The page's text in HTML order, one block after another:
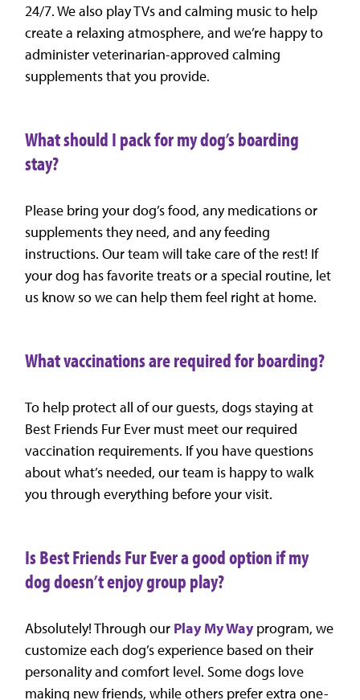
24/7. We also play TVs and calming music to help
create a relaxing atmosphere, and we’re happy to
administer veterinarian-approved calming
supplements that you provide.
What should I pack for my dog’s boarding
stay?
Please bring your dog’s food, any medications or
supplements they need, and any feeding
instructions. Our team will take care of the rest! If
your dog has favorite treats or a special routine, let
us know so we can help them feel right at home.
What vaccinations are required for boarding?
To help protect all of our guests, dogs staying at
Best Friends Fur Ever must meet our required
vaccination requirements. If you have questions
about what’s needed, our team is happy to walk
you through everything before your visit.
Is Best Friends Fur Ever a good option if my
dog doesn’t enjoy group play?
Absolutely! Through our Play My Wayprogram, we
customize each dog’s experience based on their
personality and comfort level. Some dogs love
making new friends, while others prefer extra one-